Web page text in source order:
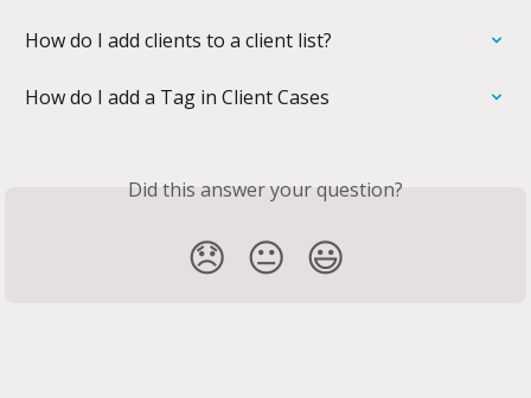
How do I add clients to a client list?
How do I add a Tag in Client Cases
Did this answer your question?
😞 😐 😃